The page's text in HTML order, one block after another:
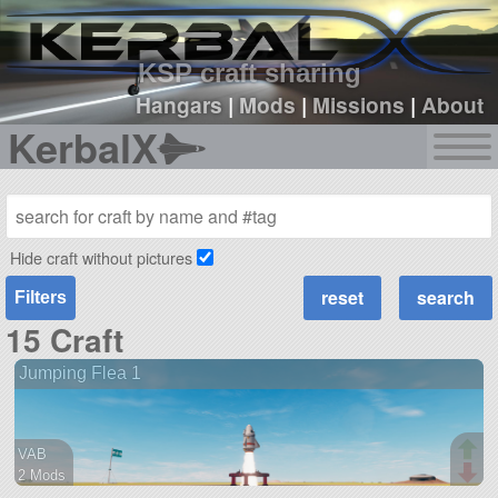
KSP craft sharing
Hangars|Mods |Missions |About
KerbalX
sign up
login
Hide craft without pictures
Filters
15 Craft
Jumping Flea 1
VAB
2 Mods